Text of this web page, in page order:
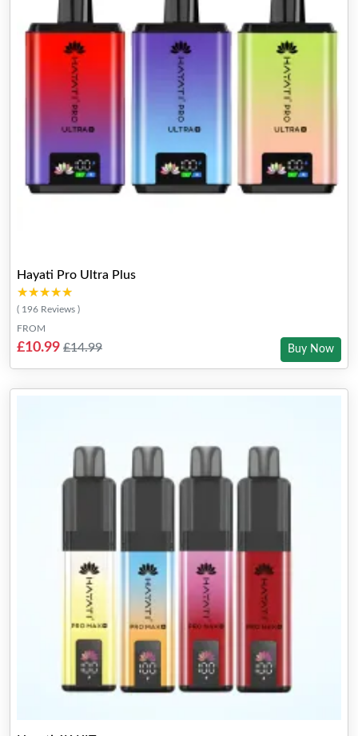
Hayati Pro Ultra Plus
★★★★★
★★★★★
( 196 Reviews )
FROM
£10.99 £14.99 Buy Now